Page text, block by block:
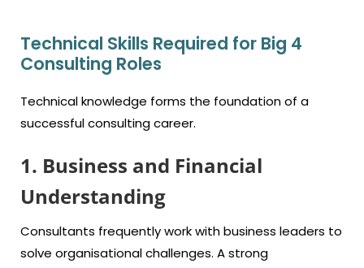
Technical Skills Required for Big 4
Consulting Roles
Technical knowledge forms the foundation of a
successful consulting career.
1. Business and Financial
Understanding
Consultants frequently work with business leaders to
solve organisational challenges. A strong